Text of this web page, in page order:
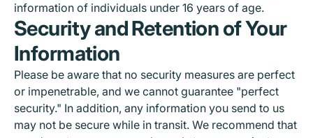
information of individuals under 16 years of age.
Security and Retention of Your
Information
Please be aware that no security measures are perfect
or impenetrable, and we cannot guarantee "perfect
security." In addition, any information you send to us
may not be secure while in transit. We recommend that